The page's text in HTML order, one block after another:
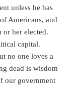
unless he has
Americans, and
her elected.
capital.
no one loves a
dead is wisdom
our government